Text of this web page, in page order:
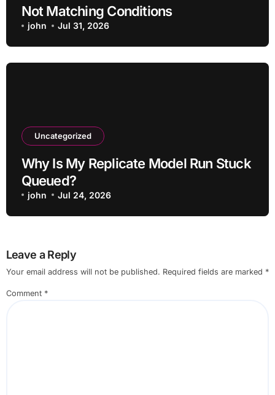
Not Matching Conditions
john Jul 31, 2026
Uncategorized
Why Is My Replicate Model Run Stuck
Queued?
john Jul 24, 2026
Leave a Reply
Your email address will not be published. Required fields are marked *
Comment *